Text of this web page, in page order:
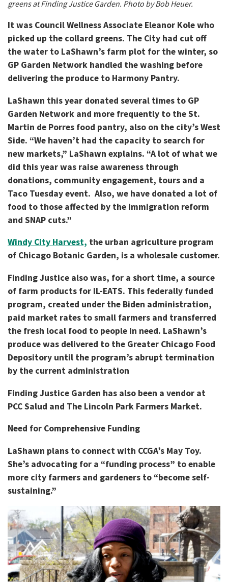
greens at Finding Justice Garden. Photo by Bob Heuer.
It was Council Wellness Associate Eleanor Kole who
picked up the collard greens. The City had cut off
the water to LaShawn’s farm plot for the winter, so
GP Garden Network handled the washing before
delivering the produce to Harmony Pantry.
LaShawn this year donated several times to GP
Garden Network and more frequently to the St.
Martin de Porres food pantry, also on the city’s West
Side. “We haven’t had the capacity to search for
new markets,” LaShawn explains. “A lot of what we
did this year was raise awareness through
donations, community engagement, tours and a
Taco Tuesday event. Also, we have donated a lot of
food to those affected by the immigration reform
and SNAP cuts.”
Windy City Harvest, the urban agriculture program
of Chicago Botanic Garden, is a wholesale customer.
Finding Justice also was, for a short time, a source
of farm products for IL-EATS. This federally funded
program, created under the Biden administration,
paid market rates to small farmers and transferred
the fresh local food to people in need. LaShawn’s
produce was delivered to the Greater Chicago Food
Depository until the program’s abrupt termination
by the current administration
Finding Justice Garden has also been a vendor at
PCC Salud and The Lincoln Park Farmers Market.
Need for Comprehensive Funding
LaShawn plans to connect with CCGA’s May Toy.
She’s advocating for a “funding process” to enable
more city farmers and gardeners to “become self-
sustaining.”